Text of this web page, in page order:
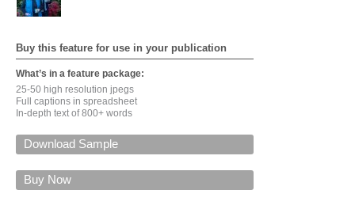
Buy this feature for use in your publication
What’s in a feature package:
25-50 high resolution jpegs
Full captions in spreadsheet
In-depth text of 800+ words
Download Sample
name, email, input the security code, and click on
'Submit'
Buy Now